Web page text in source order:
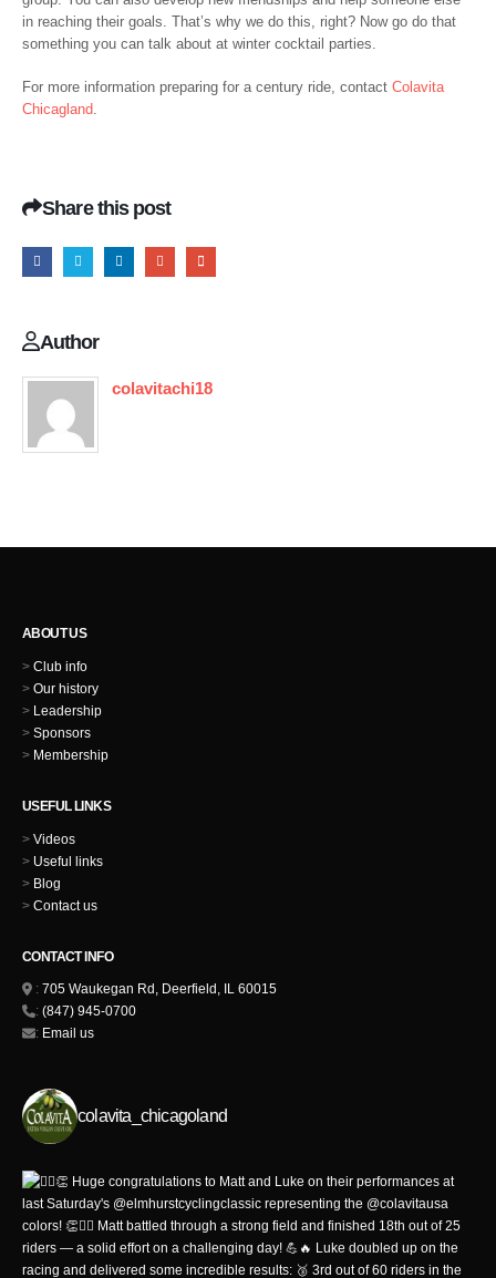
in reaching their goals. That’s why we do this, right? Now go do that
something you can talk about at winter cocktail parties.
For more information preparing for a century ride, contact Colavita
Chicagland
Share this post
Author
colavitachi18
ABOUT US
> Club info
> Our history
> Leadership
> Sponsors
> Membership
USEFUL LINKS
> Videos
> Useful links
> Blog
> Contact us
CONTACT INFO
: 705 Waukegan Rd, Deerfield, IL 60015
: (847) 945-0700
: Email us
colavita_chicagoland